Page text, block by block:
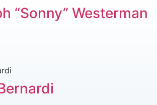
“Sonny” Westerman